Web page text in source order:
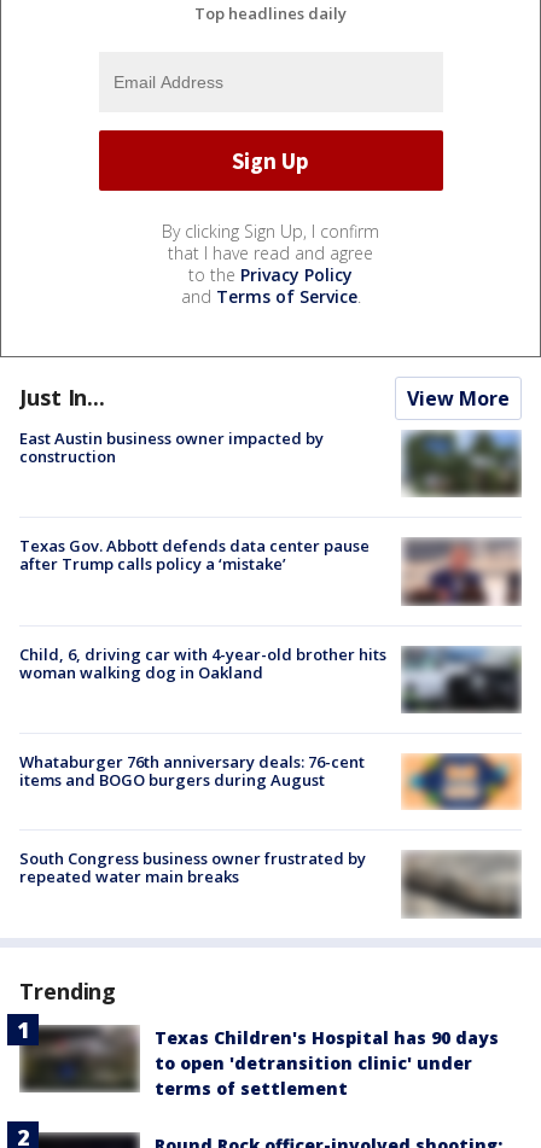
Top headlines daily
By clicking Sign Up, I confirm
that I have read and agree
to the Privacy Policy
and Terms of Service.
Just In... View More
East Austin business owner impacted by
construction
Texas Gov. Abbott defends data center pause
after Trump calls policy a ‘mistake’
Child, 6, driving car with 4-year-old brother hits
woman walking dog in Oakland
Whataburger 76th anniversary deals: 76-cent
items and BOGO burgers during August
South Congress business owner frustrated by
repeated water main breaks
Trending
Texas Children's Hospital has 90 days
to open 'detransition clinic' under
terms of settlement